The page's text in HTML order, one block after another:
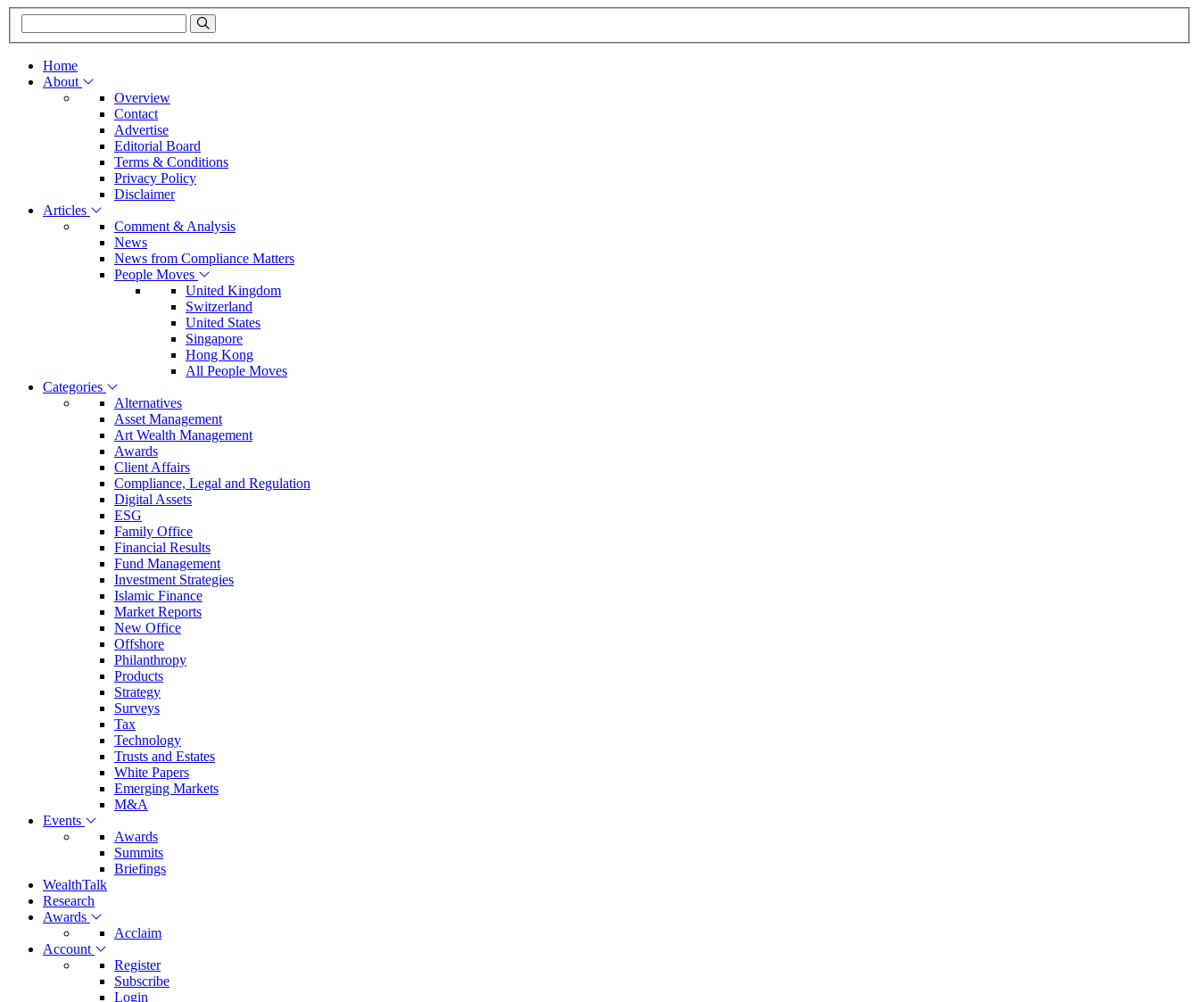
Home
About
Overview
Contact
Advertise
Editorial Board
Terms & Conditions
Privacy Policy
Disclaimer
Articles
Comment & Analysis
News
News from Compliance Matters
People Moves
United Kingdom
Switzerland
United States
Singapore
Hong Kong
All People Moves
Categories
Alternatives
Asset Management
Art Wealth Management
Awards
Client Affairs
Compliance, Legal and Regulation
Digital Assets
ESG
Family Office
Financial Results
Fund Management
Investment Strategies
Islamic Finance
Market Reports
New Office
Offshore
Philanthropy
Products
Strategy
Surveys
Tax
Technology
Trusts and Estates
White Papers
Emerging Markets
M&A
Events
Awards
Summits
Briefings
WealthTalk
Research
Awards
Acclaim
Account
Register
Subscribe
Login